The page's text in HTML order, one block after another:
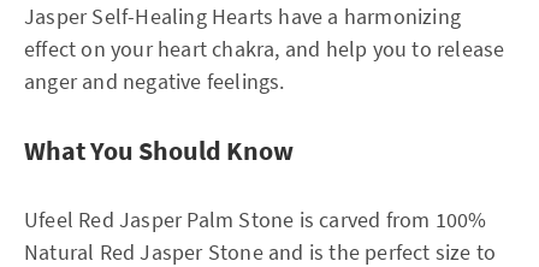
Jasper Self-Healing Hearts have a harmonizing
effect on your heart chakra, and help you to release
anger and negative feelings.
What You Should Know
Ufeel Red Jasper Palm Stone is carved from 100%
Natural Red Jasper Stone and is the perfect size to